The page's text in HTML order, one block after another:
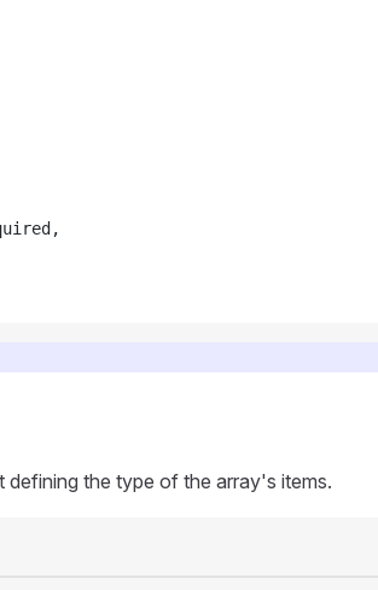
the type of the array's items.